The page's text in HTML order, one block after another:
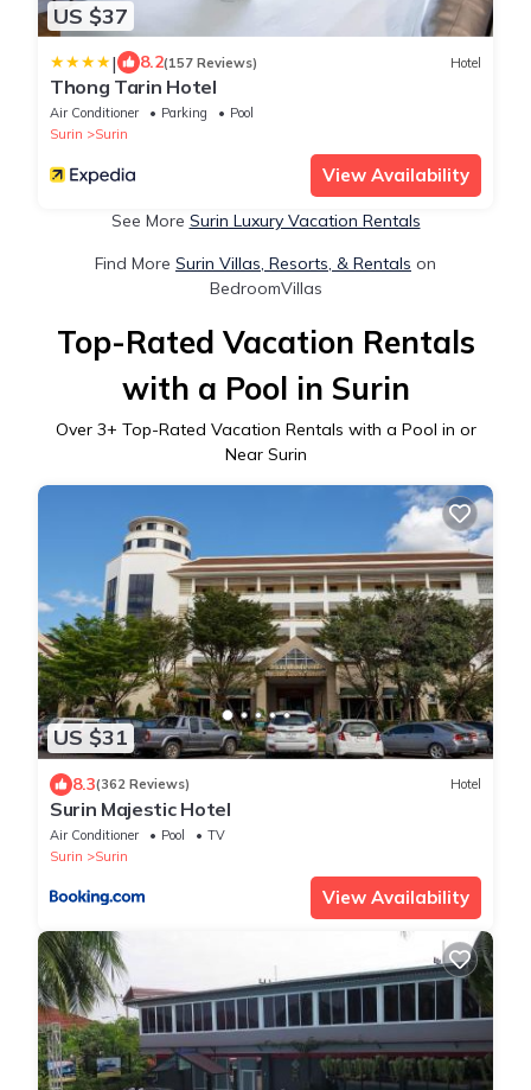
US $37
| 8.2(157 Reviews) Hotel
Thong Tarin Hotel
Air Conditioner Parking
Pool
Surin
Surin
View Availability
See More Surin Luxury Vacation Rentals
Find More Surin Villas, Resorts, & Rentals on
BedroomVillas
Top-Rated Vacation Rentals
with a Pool in Surin
Over 3+ Top-Rated Vacation Rentals with a Pool in or
Near Surin
US $31
8.3(362 Reviews) Hotel
Surin Majestic Hotel
Air Conditioner Pool
TV
Surin
Surin
View Availability